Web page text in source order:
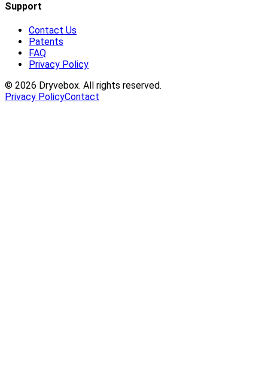
Support
Contact Us
Patents
FAQ
Privacy Policy
© 2026 Dryvebox. All rights reserved.
Privacy PolicyContact